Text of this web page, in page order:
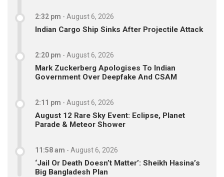
2:32 pm - August 6, 2026
Indian Cargo Ship Sinks After Projectile Attack
2:20 pm - August 6, 2026
Mark Zuckerberg Apologises To Indian
Government Over Deepfake And CSAM
2:11 pm - August 6, 2026
August 12 Rare Sky Event: Eclipse, Planet
Parade & Meteor Shower
11:58 am - August 6, 2026
‘Jail Or Death Doesn’t Matter’: Sheikh Hasina’s
Big Bangladesh Plan